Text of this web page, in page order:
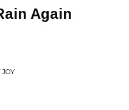
Again
JOY